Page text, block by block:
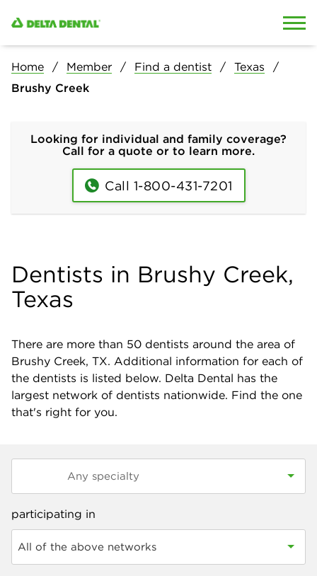
Home Member Find a dentist
Texas
Brushy Creek
Looking for individual and family coverage?
Call for a quote or to learn more.
Call 1-800-431-7201
Dentists in Brushy Creek,
Texas
There are more than 50 dentists around the area of
Brushy Creek, TX. Additional information for each of
the dentists is listed below. Delta Dental has the
largest network of dentists nationwide. Find the one
that's right for you.
participating in
All of the above networks